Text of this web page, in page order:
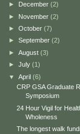
►
December (2)
► November (2)
► October (7)
► September (2)
► August (3)
► July (1)
▼ April (6)
CRP GSA Graduate
Symposium
24 Hour Vigil for
Wholeness
The longest walk